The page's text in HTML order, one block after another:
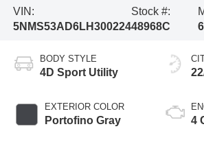
VIN:
5NMS53AD6LH300224
Stock #:
48968C
BODY STYLE
4D Sport Utility
EXTERIOR COLOR
Portofino Gray 4